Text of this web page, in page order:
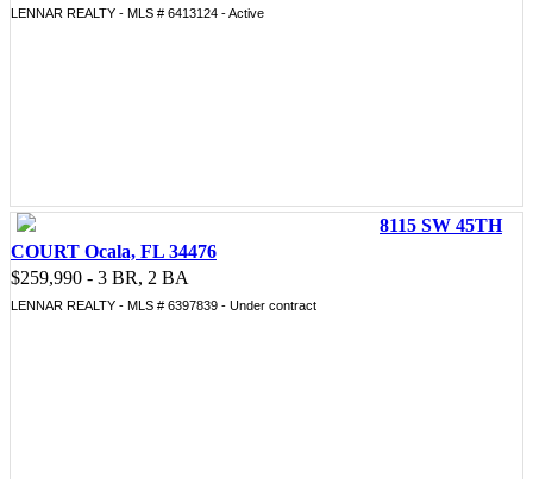
LENNAR REALTY - MLS # 6413124 - Active
8115 SW 45TH
COURT Ocala, FL 34476
$259,990 - 3 BR, 2 BA
LENNAR REALTY - MLS # 6397839 - Under contract